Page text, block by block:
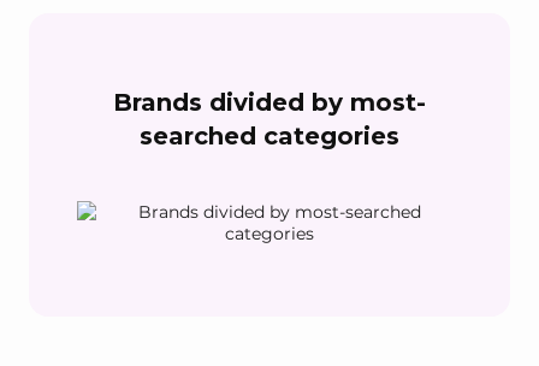
Brands divided by most-
searched categories